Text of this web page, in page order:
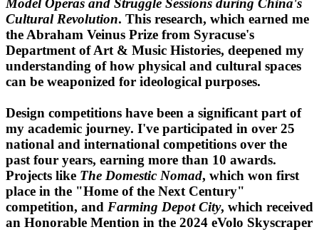
Model Operas and Struggle Sessions during China's
Cultural Revolution. This research, which earned me
the Abraham Veinus Prize from Syracuse's
Department of Art & Music Histories, deepened my
understanding of how physical and cultural spaces
can be weaponized for ideological purposes.
Design competitions have been a significant part of
my academic journey. I've participated in over 25
national and international competitions over the
past four years, earning more than 10 awards.
Projects like The Domestic Nomad, which won first
place in the "Home of the Next Century"
competition, and Farming Depot City, which received
an Honorable Mention in the 2024 eVolo Skyscraper